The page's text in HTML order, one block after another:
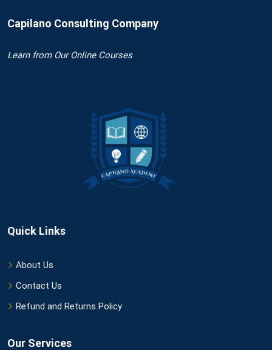
Capilano Consulting Company
Learnfrom Our Online Courses
Quick Links
About Us
Contact Us
Refund and Returns Policy
Our Services